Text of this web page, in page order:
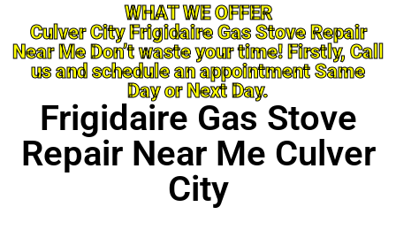
WHAT WE OFFER
Culver City Frigidaire Gas Stove Repair
Near Me Don’t waste your time! Firstly, Call
us and schedule an appointment Same
Day or Next Day.
Frigidaire Gas Stove
Repair Near Me Culver
City